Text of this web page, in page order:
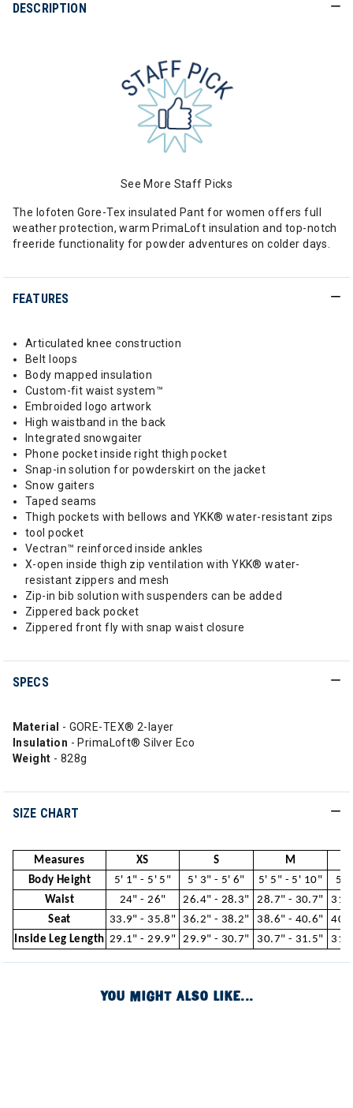
DESCRIPTION
See More Staff Picks
The lofoten Gore-Tex insulated Pant for women offers full
weather protection, warm PrimaLoft insulation and top-notch
freeride functionality for powder adventures on colder days.
FEATURES
Articulated knee construction
Belt loops
Body mapped insulation
Custom-fit waist system™
Embroided logo artwork
High waistband in the back
Integrated snowgaiter
Phone pocket inside right thigh pocket
Snap-in solution for powderskirt on the jacket
Snow gaiters
Taped seams
Thigh pockets with bellows and YKK® water-resistant zips
tool pocket
Vectran™ reinforced inside ankles
X-open inside thigh zip ventilation with YKK® water-
resistant zippers and mesh
Zip-in bib solution with suspenders can be added
Zippered back pocket
Zippered front fly with snap waist closure
SPECS
Material - GORE-TEX® 2-layer
Insulation - PrimaLoft® Silver Eco
Weight - 828g
SIZE CHART
Measures XS S
M
Body Height
5' 1" - 5' 5" 5' 3" - 5' 6" 5' 5" - 5' 10"
5'
Waist
24" - 26" 26.4" - 28.3" 28.7" - 30.7"
Seat
33.9" - 35.8" 36.2" - 38.2" 38.6" - 40.6"
Inside Leg Length 29.1" - 29.9" 29.9" - 30.7" 30.7" - 31.5"
YOU MIGHT ALSO LIKE...